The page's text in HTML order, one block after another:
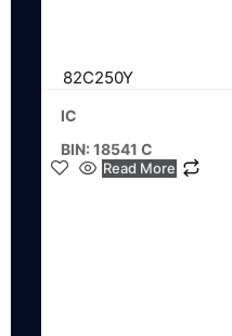
82C250Y
IC
BIN: 18541 C
Read More